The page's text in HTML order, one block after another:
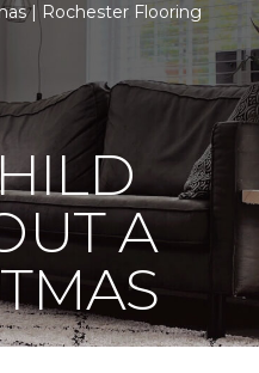
| Rochester Flooring
A